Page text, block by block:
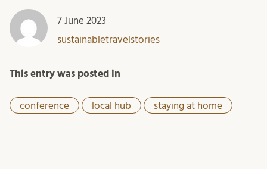
7 June 2023
sustainabletravelstories
This entry was posted in
conference local hub staying at home